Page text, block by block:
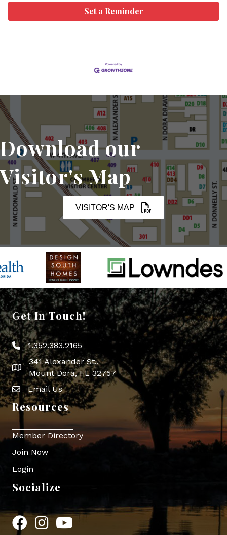
Set a Reminder
Download our
Visitor's Map
VISITOR'S MAP
Get In Touch!
Phone icon
1.352.383.2165
map icon
341 Alexander St.,
Mount Dora, FL 32757
Envelope Icon
Email Us
Resources
Member Directory
Join Now
Login
Socialize
FacebookInstagram
YouTube